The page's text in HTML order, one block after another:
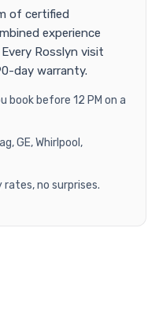
of certified
experience
Rosslyn visit
day warranty.
book before 12 PM on a
GE, Whirlpool,
rates, no surprises.